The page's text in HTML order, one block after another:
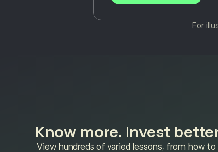
For
Know more. Invest
View hundreds of varied lessons, from how